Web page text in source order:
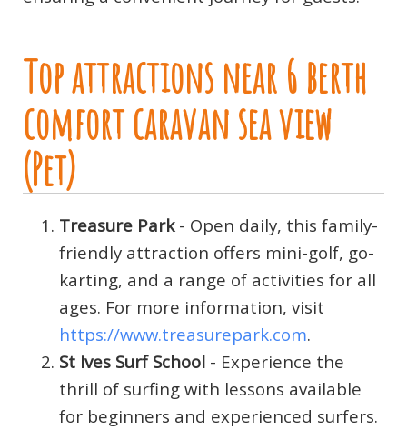
Top attractions near 6 berth
comfort caravan sea view
(Pet)
Treasure Park- Open daily, this family-
friendly attraction offers mini-golf, go-
karting, and a range of activities for all
ages. For more information, visit
https://www.treasurepark.com.
St Ives Surf School - Experience the
thrill of surfing with lessons available
for beginners and experienced surfers.